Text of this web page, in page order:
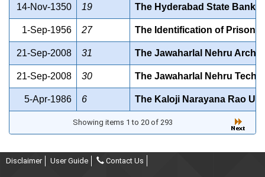
14-Nov-1350 19 The Hyderabad State Bank
1-Sep-1956 27 The Identification of
21-Sep-2008 31 The Jawaharlal Nehru
21-Sep-2008 30 The Jawaharlal Nehru
5-Apr-1986 6 The Kaloji Narayana Rao
Showing items 1 to 20 of 293
Disclaimer User Guide Contact Us